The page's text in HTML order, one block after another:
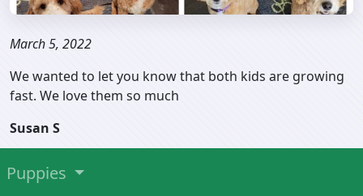
March 5, 2022
We wanted to let you know that both kids are growing
fast. We love them so much
Susan S
Puppies